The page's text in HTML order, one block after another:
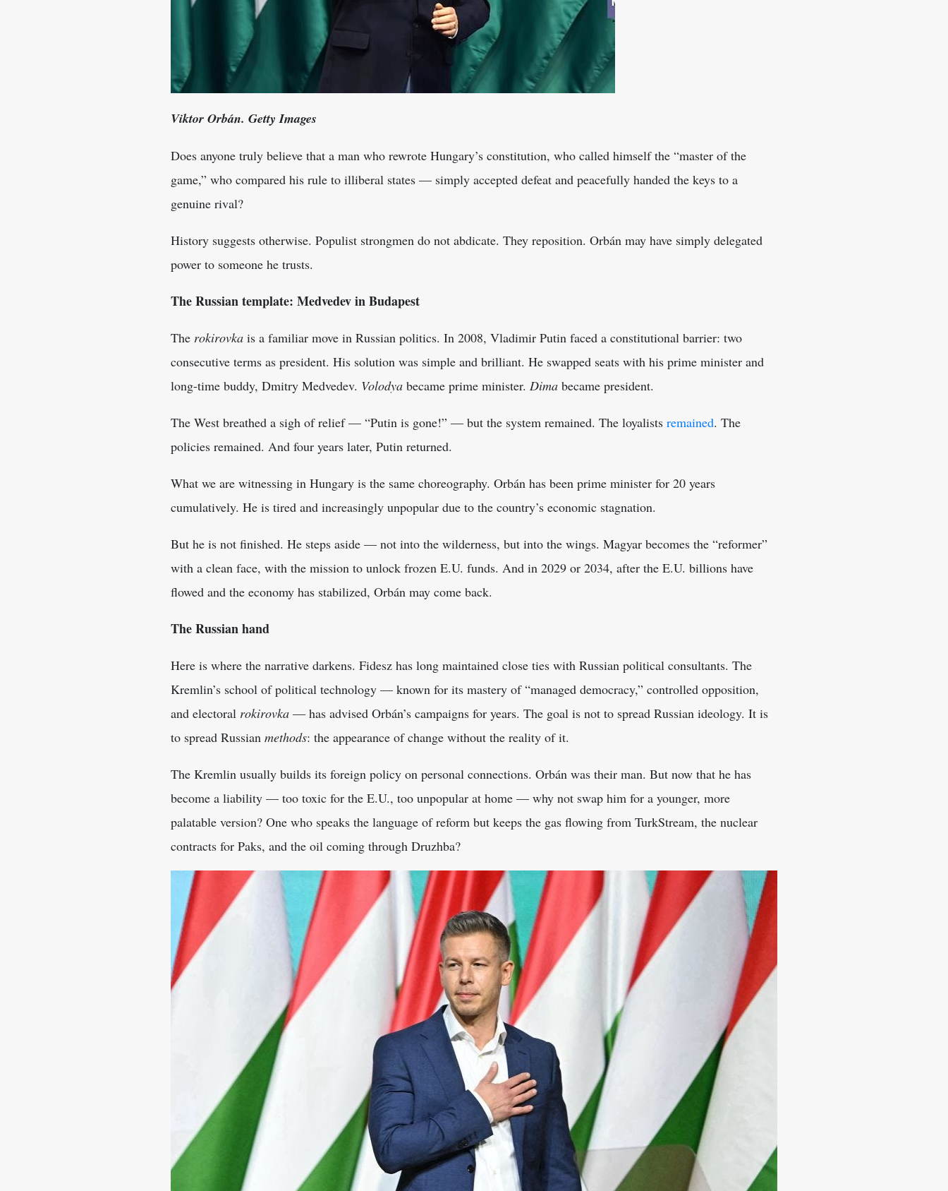
Viktor Orbán. Getty Images
Does anyone truly believe that a man who rewrote Hungary’s constitution, who called himself the “master of the
game,” who compared his rule to illiberal states — simply accepted defeat and peacefully handed the keys to a
genuine rival?
History suggests otherwise. Populist strongmen do not abdicate. They reposition. Orbán may have simply delegated
power to someone he trusts.
The Russian template: Medvedev in Budapest
The rokirovka is a familiar move in Russian politics. In 2008, Vladimir Putin faced a constitutional barrier: two
consecutive terms as president. His solution was simple and brilliant. He swapped seats with his prime minister and
long-time buddy, Dmitry Medvedev. Volodya became prime minister. Dima became president.
The West breathed a sigh of relief — “Putin is gone!” — but the system remained. The loyalists remained. The
policies remained. And four years later, Putin returned.
What we are witnessing in Hungary is the same choreography. Orbán has been prime minister for 20 years
cumulatively. He is tired and increasingly unpopular due to the country’s economic stagnation.
But he is not finished. He steps aside — not into the wilderness, but into the wings. Magyar becomes the “reformer”
with a clean face, with the mission to unlock frozen E.U. funds. And in 2029 or 2034, after the E.U. billions have
flowed and the economy has stabilized, Orbán may come back.
The Russian hand
Here is where the narrative darkens. Fidesz has long maintained close ties with Russian political consultants. The
Kremlin’s school of political technology — known for its mastery of “managed democracy,” controlled opposition,
and electoral rokirovka — has advised Orbán’s campaigns for years. The goal is not to spread Russian ideology. It is
to spread Russian methods: the appearance of change without the reality of it.
The Kremlin usually builds its foreign policy on personal connections. Orbán was their man. But now that he has
become a liability — too toxic for the E.U., too unpopular at home — why not swap him for a younger, more
palatable version? One who speaks the language of reform but keeps the gas flowing from TurkStream, the nuclear
contracts for Paks, and the oil coming through Druzhba?